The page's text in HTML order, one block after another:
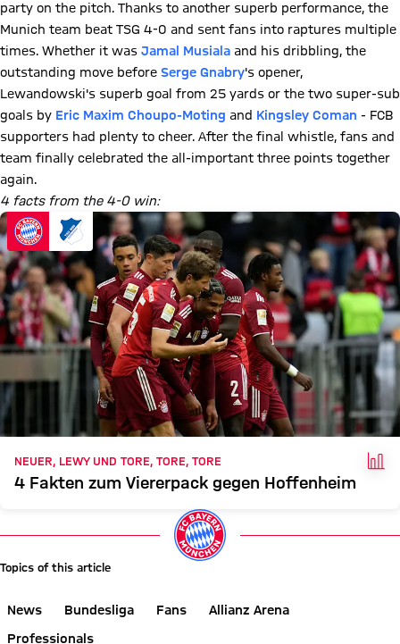
party on the pitch. Thanks to another superb performance, the
Munich team beat TSG 4-0 and sent fans into raptures multiple
times. Whether it was Jamal Musiala and his dribbling, the
outstanding move before Serge Gnabry's opener,
Lewandowski's superb goal from 25 yards or the two super-sub
goals by Eric Maxim Choupo-Moting and Kingsley Coman - FCB
supporters had plenty to cheer. After the final whistle, fans and
team finally celebrated the all-important three points together
again.
4 facts from the 4-0 win:
NEUER, LEWY UND TORE, TORE, TORE
4 Fakten zum Viererpack gegen Hoffenheim
Topics of this article
News Bundesliga Fans
Allianz Arena
Professionals